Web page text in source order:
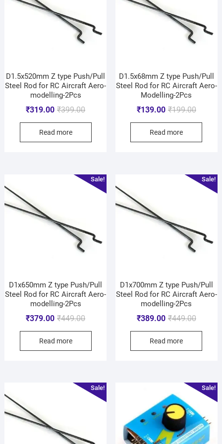
D1.5x520mm Z type Push/Pull
Steel Rod for RC Aircraft Aero-
modelling-2Pcs
₹399.00
₹319.00
Read more
D1.5x68mm Z type Push/Pull
Steel Rod for RC Aircraft Aero-
Modelling-2Pcs
₹199.00
₹139.00
Read more
Sale!
D1x650mm Z type Push/Pull
Steel Rod for RC Aircraft Aero-
modelling-2Pcs
₹449.00
₹379.00
Read more
Sale!
D1x700mm Z type Push/Pull
Steel Rod for RC Aircraft Aero-
modelling-2Pcs
₹449.00
₹389.00
Read more
Sale! Sale!